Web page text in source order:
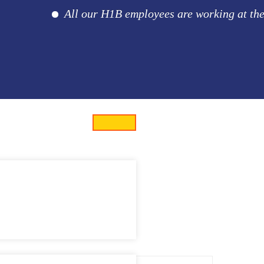
All our H1B employees are working at the